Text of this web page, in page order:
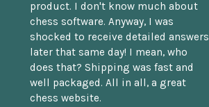
product. I don't know much about
chess software. Anyway, I was
shocked to receive detailed answers
later that same day! I mean, who
does that? Shipping was fast and
well packaged. All in all, a great
chess website.